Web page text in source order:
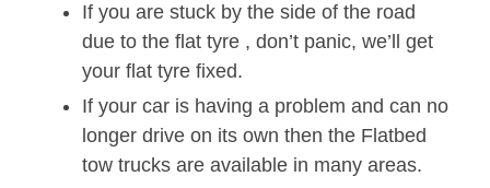
If you are stuck by the side of the road
due to the flat tyre , don’t panic, we’ll get
your flat tyre fixed.
If your car is having a problem and can no
longer drive on its own then the Flatbed
tow trucks are available in many areas.